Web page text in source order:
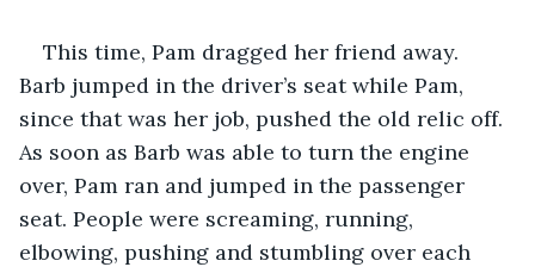
This time, Pam dragged her friend away.
Barb jumped in the driver’s seat while Pam,
since that was her job, pushed the old relic off.
As soon as Barb was able to turn the engine
over, Pam ran and jumped in the passenger
seat. People were screaming, running,
elbowing, pushing and stumbling over each